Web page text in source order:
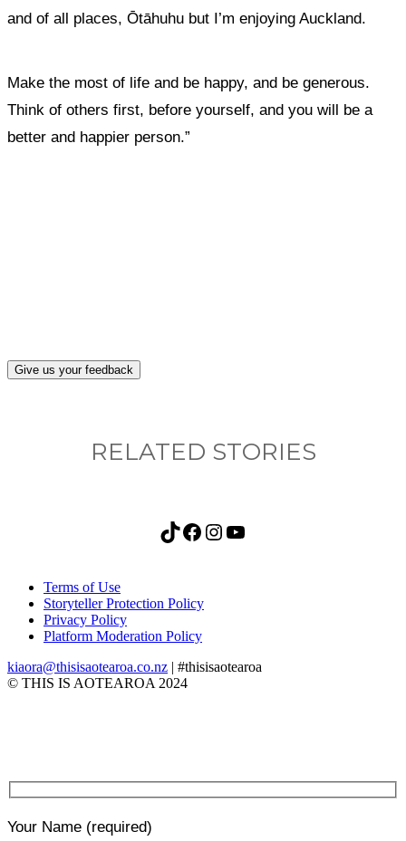
and of all places, Ōtāhuhu but I’m enjoying Auckland.
Make the most of life and be happy, and be generous.
Think of others first, before yourself, and you will be a
better and happier person.”
Give us your feedback
RELATED STORIES
TikTok Facebook Instagram YouTube
Terms of Use
Storyteller Protection Policy
Privacy Policy
Platform Moderation Policy
kiaora@thisisaotearoa.co.nz | #thisisaotearoa
© THIS IS AOTEAROA 2024
Your Name (required)